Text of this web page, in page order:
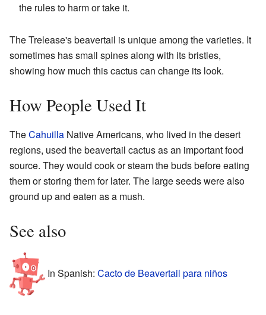
the rules to harm or take it.
The Trelease's beavertail is unique among the varieties. It
sometimes has small spines along with its bristles,
showing how much this cactus can change its look.
How People Used It
TheCahuilla Native Americans, who lived in the desert
regions, used the beavertail cactus as an important food
source. They would cook or steam the buds before eating
them or storing them for later. The large seeds were also
ground up and eaten as a mush.
See also
In Spanish: Cacto de Beavertail para niños